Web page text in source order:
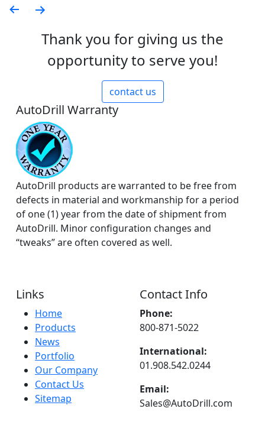
Posts
pagination
Thank you for giving us the
opportunity to serve you!
contact us
AutoDrill Warranty
AutoDrill products are warranted to be free from
defects in material and workmanship for a period
of one (1) year from the date of shipment from
AutoDrill. Minor configuration changes and
“tweaks” are often covered as well.
Links
Home
Products
News
Portfolio
Our Company
Contact Us
Sitemap
Contact Info
Phone:
800-871-5022
International:
01.908.542.0244
Email:
Sales@AutoDrill.com